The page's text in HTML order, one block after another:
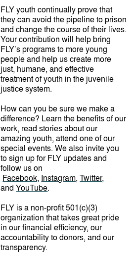
FLY youth continually prove that
they can avoid the pipeline to prison
and change the course of their lives.
Your contribution will help bring
FLY’s programs to more young
people and help us create more
just, humane, and effective
treatment of youth in the juvenile
justice system.
How can you be sure we make a
difference? Learn the benefits of our
work, read stories about our
amazing youth, attend one of our
special events. We also invite you
to sign up for FLY updates and
follow us on
Facebook, Instagram,Twitter,
andYouTube.
FLY is a non-profit 501(c)(3)
organization that takes great pride
in our financial efficiency, our
accountability to donors, and our
transparency.